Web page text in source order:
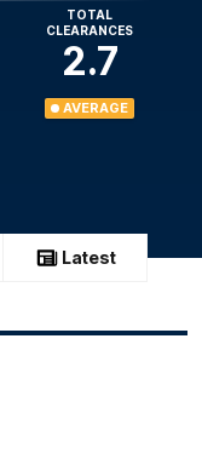
TOTAL
CLEARANCES
2.7
AVERAGE
Latest